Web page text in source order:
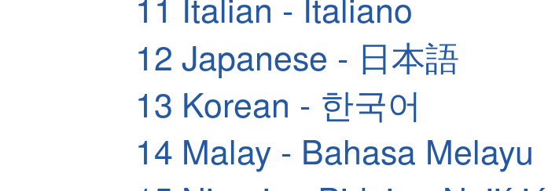
12 Japanese - 日本語
13 Korean - 한국어
14 Malay - Bahasa Melayu